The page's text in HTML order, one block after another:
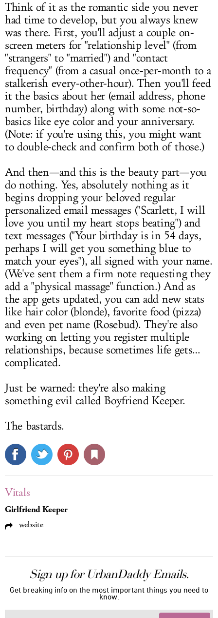
Think of it as the romantic side you never
had time to develop, but you always knew
was there. First, you'll adjust a couple on-
screen meters for "relationship level" (from
"strangers" to "married") and "contact
frequency" (from a casual once-per-month to a
stalkerish every-other-hour). Then you'll feed
it the basics about her (email address, phone
number, birthday) along with some not-so-
basics like eye color and your anniversary.
(Note: if you're using this, you might want
to double-check and confirm both of those.)
And then—and this is the beauty part—you
do nothing. Yes, absolutely nothing as it
begins dropping your beloved regular
personalized email messages ("Scarlett, I will
love you until my heart stops beating") and
text messages ("Your birthday is in 54 days,
perhaps I will get you something blue to
match your eyes"), all signed with your name.
(We've sent them a firm note requesting they
add a "physical massage" function.) And as
the app gets updated, you can add new stats
like hair color (blonde), favorite food (pizza)
and even pet name (Rosebud). They're also
working on letting you register multiple
relationships, because sometimes life gets…
complicated.
Just be warned: they're also making
something evil called Boyfriend Keeper.
The bastards.
Vitals
Girlfriend Keeper
website
Sign up for UrbanDaddy Emails.
Get breaking info on the most important things you need to
know.